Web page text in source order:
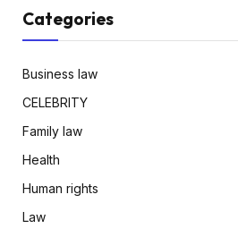
Categories
Business law
CELEBRITY
Family law
Health
Human rights
Law